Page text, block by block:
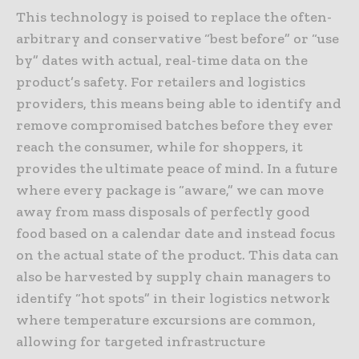
This technology is poised to replace the often-
arbitrary and conservative “best before” or “use
by” dates with actual, real-time data on the
product’s safety. For retailers and logistics
providers, this means being able to identify and
remove compromised batches before they ever
reach the consumer, while for shoppers, it
provides the ultimate peace of mind. In a future
where every package is “aware,” we can move
away from mass disposals of perfectly good
food based on a calendar date and instead focus
on the actual state of the product. This data can
also be harvested by supply chain managers to
identify “hot spots” in their logistics network
where temperature excursions are common,
allowing for targeted infrastructure